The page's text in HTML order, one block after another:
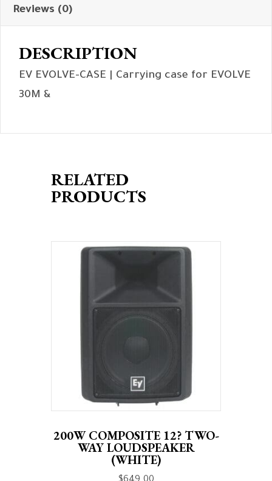
Reviews (0)
DESCRIPTION
EV EVOLVE-CASE | Carrying case for EVOLVE
30M &
RELATED
PRODUCTS
200W COMPOSITE 12? TWO-
WAY LOUDSPEAKER
(WHITE)